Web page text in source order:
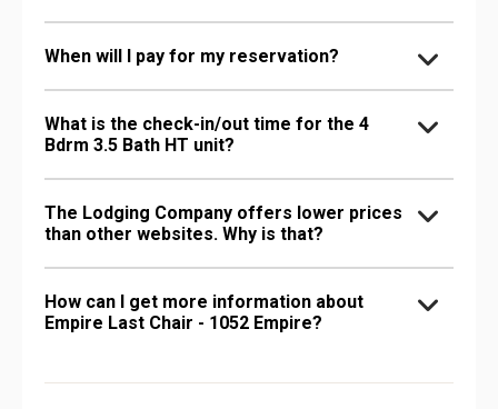
When will I pay for my reservation?
What is the check-in/out time for the 4
Bdrm 3.5 Bath HT unit?
The Lodging Company offers lower prices
than other websites. Why is that?
How can I get more information about
Empire Last Chair - 1052 Empire?